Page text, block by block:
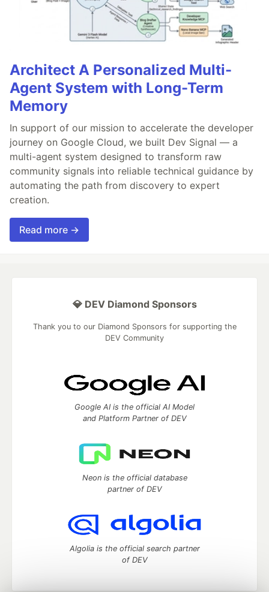
Architect A Personalized Multi-
Agent System with Long-Term
Memory
In support of our mission to accelerate the developer
journey on Google Cloud, we built Dev Signal — a
multi-agent system designed to transform raw
community signals into reliable technical guidance by
automating the path from discovery to expert
creation.
Read more →
💎 DEV Diamond Sponsors
Thank you to our Diamond Sponsors for supporting the
DEV Community
Google AI is the official AI Model
and Platform Partner of DEV
Neon is the official database
partner of DEV
Algolia is the official search partner
of DEV